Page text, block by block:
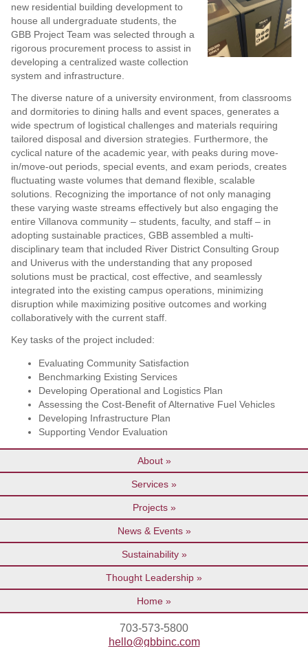
new residential building development to
house all undergraduate students, the
GBB Project Team was selected through a
rigorous procurement process to assist in
developing a centralized waste collection
system and infrastructure.
The diverse nature of a university environment, from classrooms
and dormitories to dining halls and event spaces, generates a
wide spectrum of logistical challenges and materials requiring
tailored disposal and diversion strategies. Furthermore, the
cyclical nature of the academic year, with peaks during move-
in/move-out periods, special events, and exam periods, creates
fluctuating waste volumes that demand flexible, scalable
solutions. Recognizing the importance of not only managing
these varying waste streams effectively but also engaging the
entire Villanova community – students, faculty, and staff – in
adopting sustainable practices, GBB assembled a multi-
disciplinary team that included River District Consulting Group
and Univerus with the understanding that any proposed
solutions must be practical, cost effective, and seamlessly
integrated into the existing campus operations, minimizing
disruption while maximizing positive outcomes and working
collaboratively with the current staff.
Key tasks of the project included:
Evaluating Community Satisfaction
Benchmarking Existing Services
Developing Operational and Logistics Plan
Assessing the Cost-Benefit of Alternative Fuel Vehicles
Developing Infrastructure Plan
Supporting Vendor Evaluation
About
Services
Projects
News & Events
Sustainability
Thought Leadership
Home
703-573-5800
hello@gbbinc.com